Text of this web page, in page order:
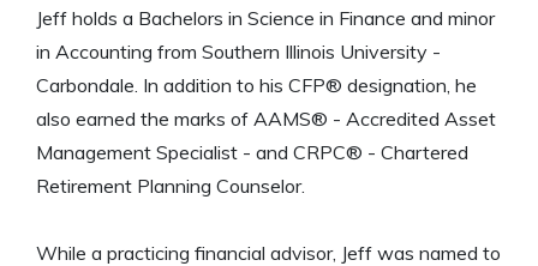
Jeff holds a Bachelors in Science in Finance and minor
in Accounting from Southern Illinois University -
Carbondale. In addition to his CFP® designation, he
also earned the marks of AAMS® - Accredited Asset
Management Specialist - and CRPC® - Chartered
Retirement Planning Counselor.
While a practicing financial advisor, Jeff was named to